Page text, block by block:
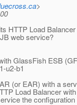
>
HTTP Load
web service?
GlassFish ESB
u2-b1
(or EAR) with a
Load Balancer
the